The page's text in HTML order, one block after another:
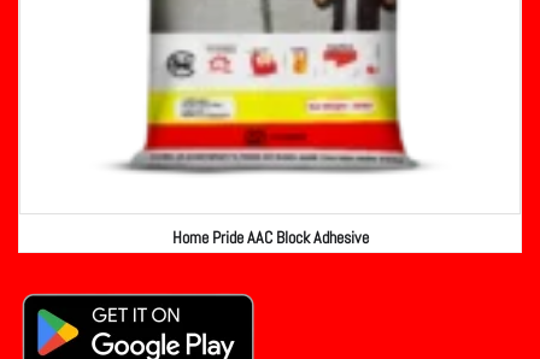
Home Pride AAC Block Adhesive